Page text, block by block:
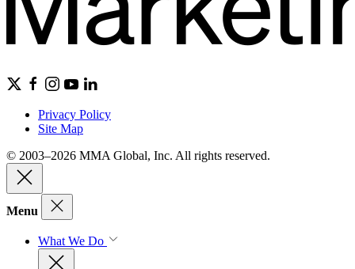
Privacy Policy
Site Map
© 2003–2026 MMA Global, Inc. All rights reserved.
Menu
What We Do